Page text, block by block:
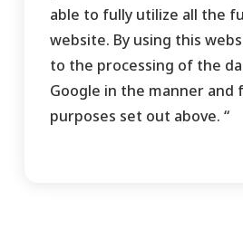
able to fully utilize all the
website. By using this
to the processing of the
Google in the manner and
purposes set out above. “